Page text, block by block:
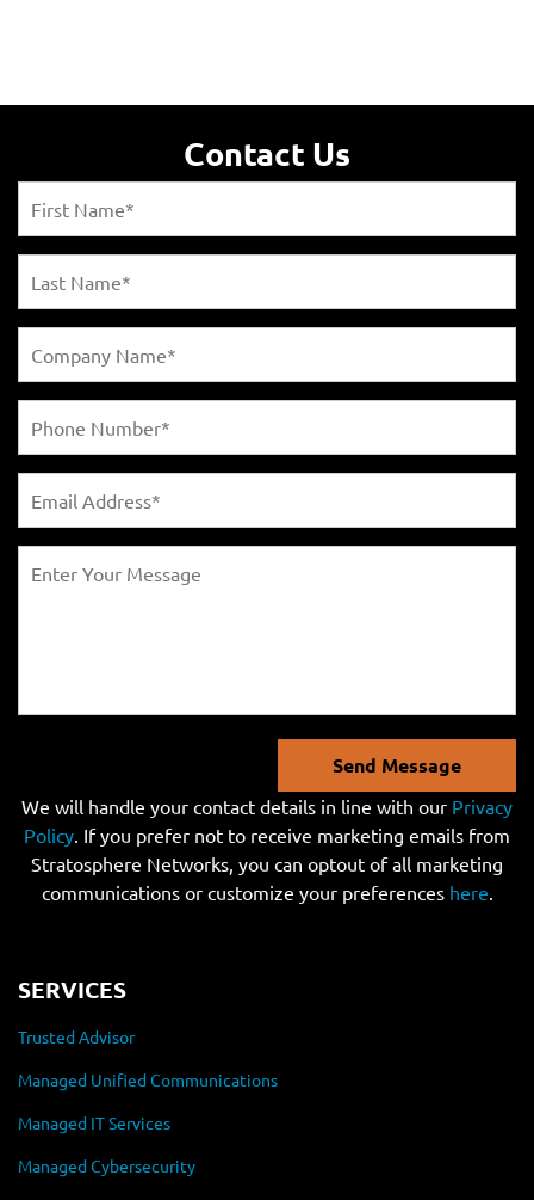
Contact Us
Send Message
We will handle your contact details in line with our Privacy
Policy. If you prefer not to receive marketing emails from
Stratosphere Networks, you can optout of all marketing
communications or customize your preferences here.
SERVICES
Trusted Advisor
Managed Unified Communications
Managed IT Services
Managed Cybersecurity